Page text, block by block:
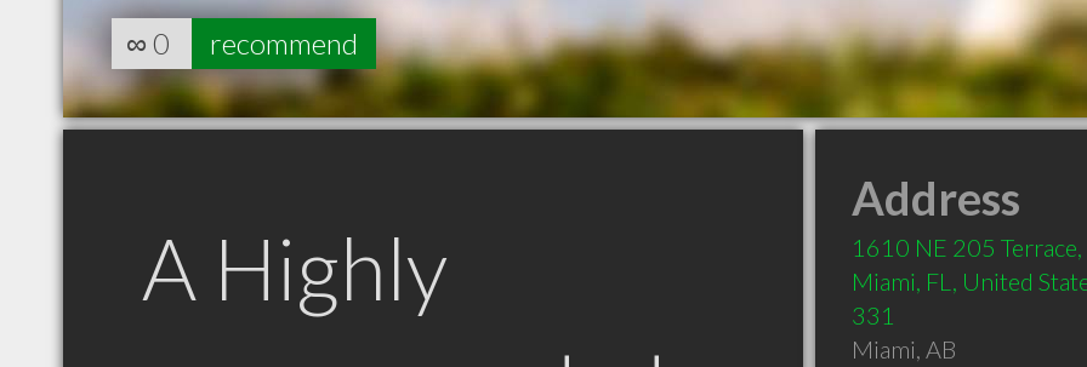
∞ 0 recommend
A Highly
Address
1610 NE 205 Terrace,
Miami, FL, United
331
Miami, AB